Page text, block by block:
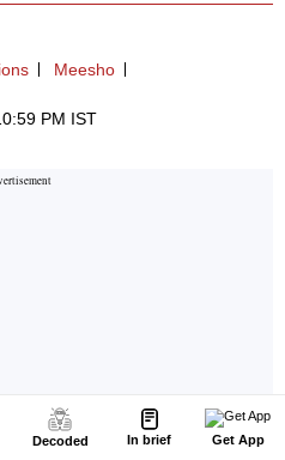
Decoded In brief Get App